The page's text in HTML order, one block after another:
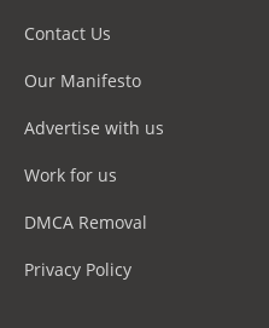
Contact Us
Our Manifesto
Advertise with us
Work for us
DMCA Removal
Privacy Policy